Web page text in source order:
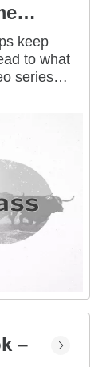
keep
to what
series,
you
–